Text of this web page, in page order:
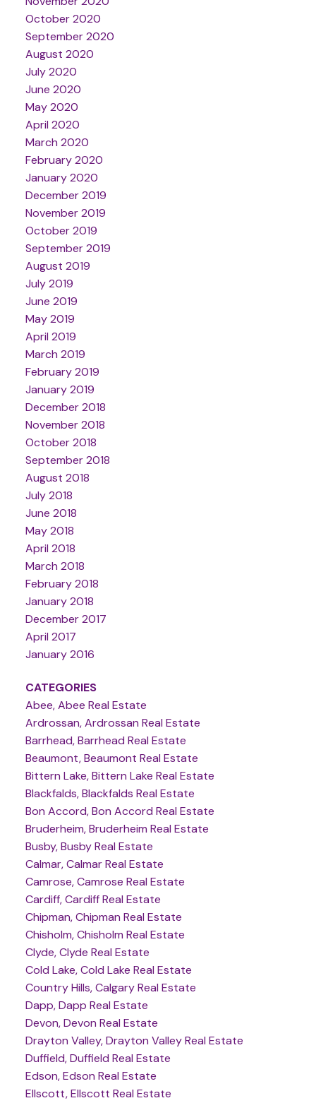
October 2020
September 2020
August 2020
July 2020
June 2020
May 2020
April 2020
March 2020
February 2020
January 2020
December 2019
November 2019
October 2019
September 2019
August 2019
July 2019
June 2019
May 2019
April 2019
March 2019
February 2019
January 2019
December 2018
November 2018
October 2018
September 2018
August 2018
July 2018
June 2018
May 2018
April 2018
March 2018
February 2018
January 2018
December 2017
April 2017
January 2016
CATEGORIES
Abee, Abee Real Estate
Ardrossan, Ardrossan Real Estate
Barrhead, Barrhead Real Estate
Beaumont, Beaumont Real Estate
Bittern Lake, Bittern Lake Real Estate
Blackfalds, Blackfalds Real Estate
Bon Accord, Bon Accord Real Estate
Bruderheim, Bruderheim Real Estate
Busby, Busby Real Estate
Calmar, Calmar Real Estate
Camrose, Camrose Real Estate
Cardiff, Cardiff Real Estate
Chipman, Chipman Real Estate
Chisholm, Chisholm Real Estate
Clyde, Clyde Real Estate
Cold Lake, Cold Lake Real Estate
Country Hills, Calgary Real Estate
Dapp, Dapp Real Estate
Devon, Devon Real Estate
Drayton Valley, Drayton Valley Real Estate
Duffield, Duffield Real Estate
Edson, Edson Real Estate
Ellscott, Ellscott Real Estate